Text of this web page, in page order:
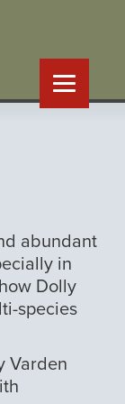
abundant
in
Dolly
species
Varden